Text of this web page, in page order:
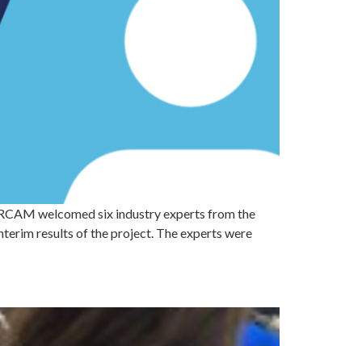
welcomed six industry experts from the
results of the project. The experts were